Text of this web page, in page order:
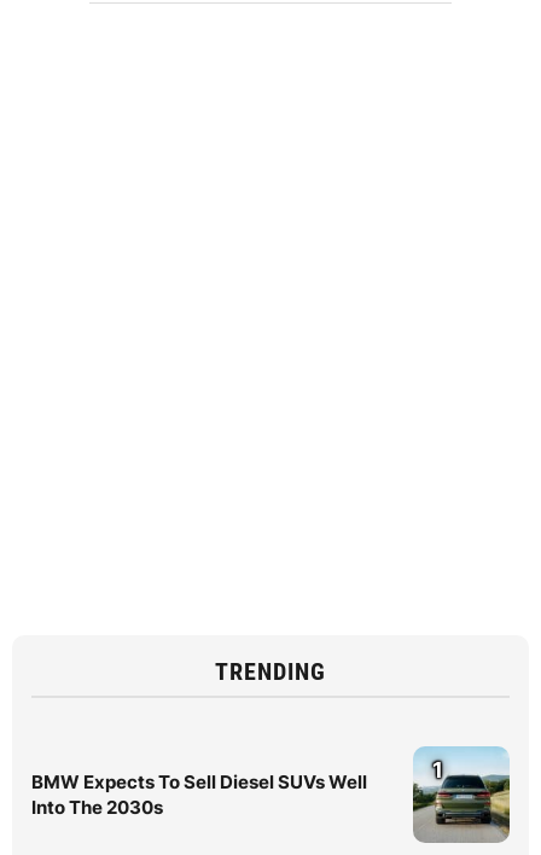
TRENDING
BMW Expects To Sell Diesel SUVs Well
Into The 2030s
1